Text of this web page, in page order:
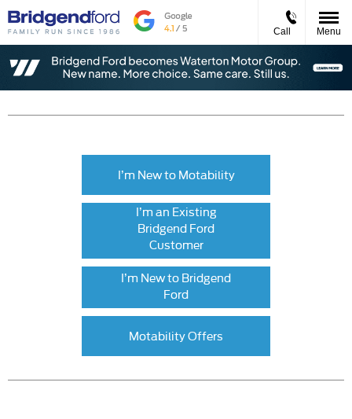
Call Menu
I’m New to Motability
I’m an Existing
Bridgend Ford
Customer
I’m New to Bridgend
Ford
Motability Offers